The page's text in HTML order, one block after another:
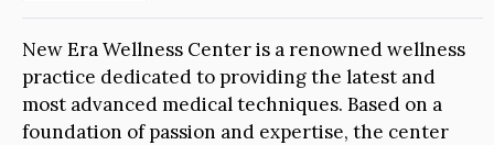
New Era Wellness Center is a renowned wellness
practice dedicated to providing the latest and
most advanced medical techniques. Based on a
foundation of passion and expertise, the center